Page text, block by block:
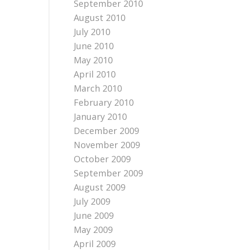
September 2010
August 2010
July 2010
June 2010
May 2010
April 2010
March 2010
February 2010
January 2010
December 2009
November 2009
October 2009
September 2009
August 2009
July 2009
June 2009
May 2009
April 2009